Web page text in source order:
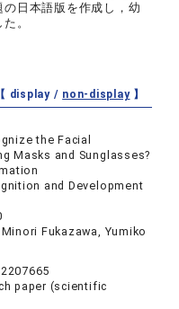
日本語版を作成し，幼
。
【 display / non-display】
the Facial
Masks and Sunglasses?
and Development
Fukazawa, Yumiko
paper (scientific